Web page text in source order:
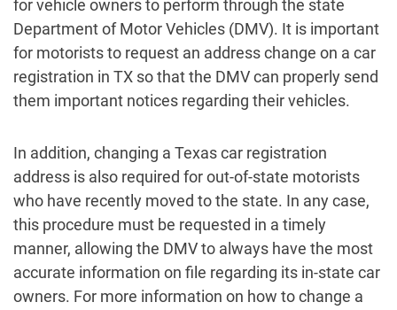
for vehicle owners to perform through the state
Department of Motor Vehicles (DMV). It is important
for motorists to request an address change on a car
registration in TX so that the DMV can properly send
them important notices regarding their vehicles.
In addition, changing a Texas car registration
address is also required for out-of-state motorists
who have recently moved to the state. In any case,
this procedure must be requested in a timely
manner, allowing the DMV to always have the most
accurate information on file regarding its in-state car
owners. For more information on how to change a